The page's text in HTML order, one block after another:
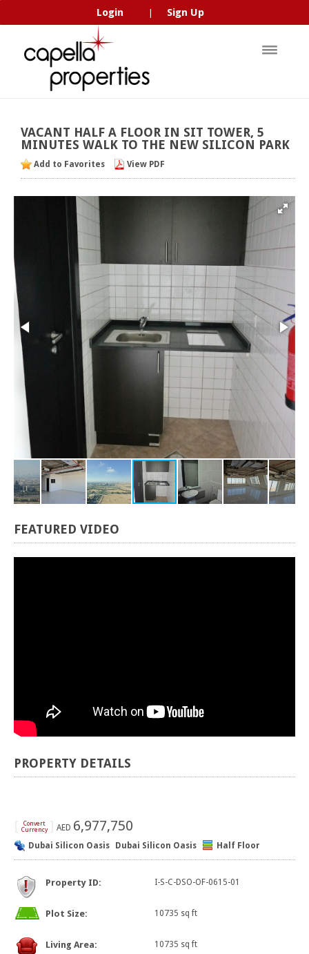
Login Sign Up
VACANT HALF A FLOOR IN SIT TOWER, 5
MINUTES WALK TO THE NEW SILICON PARK
Add to Favorites View PDF
FEATURED VIDEO
PROPERTY DETAILS
Convert
Currency
AED 6,977,750
Dubai Silicon Oasis Dubai Silicon Oasis Half Floor
Property ID: I-S-C-DSO-OF-0615-01
Plot Size: 10735 sq ft
Living Area: 10735 sq ft